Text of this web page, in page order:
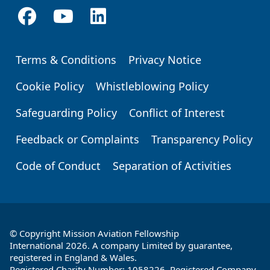
Footer
Terms & Conditions
Privacy Notice
Cookie Policy
Whistleblowing Policy
Safeguarding Policy
Conflict of Interest
Feedback or Complaints
Transparency Policy
Code of Conduct
Separation of Activities
© Copyright Mission Aviation Fellowship
International 2026. A company Limited by guarantee,
registered in England & Wales.